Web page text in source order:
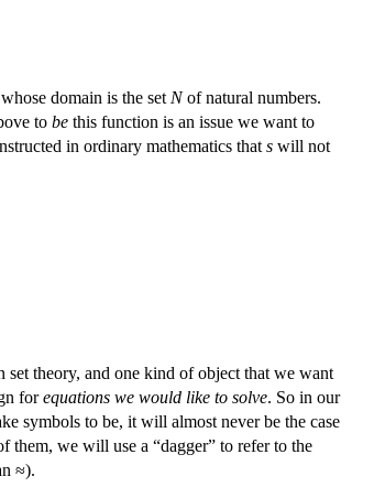
domain is the set Nof natural numbers.
to be this function is an issue we want to
in ordinary mathematics that s will not
theory, and one kind of object that we want
forequations we would like to solve. So in our
symbols to be, it will almost never be the case
them, we will use a “dagger” to refer to the
≈).